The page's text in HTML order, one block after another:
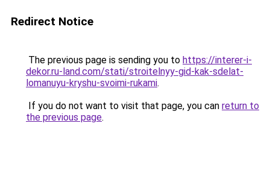
Redirect Notice
The previous page is sending you to https://interer-i-
dekor.ru-land.com/stati/stroitelnyy-gid-kak-sdelat-
lomanuyu-kryshu-svoimi-rukami.
If you do not want to visit that page, you can return to
the previous page.